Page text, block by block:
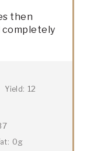
then
completely
Yield: 12
0g